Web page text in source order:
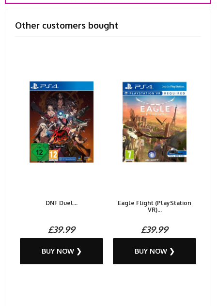
Other customers bought
DNF Duel...
£39.99
BUY NOW ❯
Eagle Flight (PlayStation
VR)...
£39.99
BUY NOW ❯